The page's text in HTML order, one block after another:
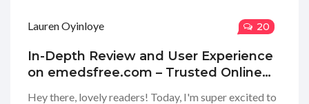
Lauren Oyinloye 20
In-Depth Review and User Experience
on emedsfree.com – Trusted Online
Hey there, lovely readers! Today, I'm super excited to